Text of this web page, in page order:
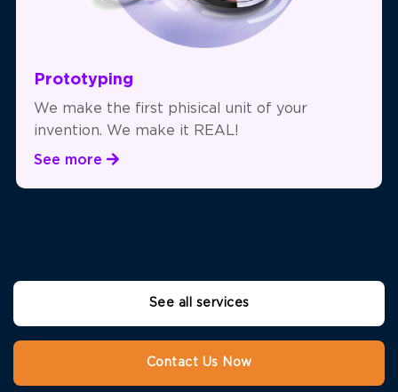
Prototyping
We make the first phisical unit of your
invention. We make it REAL!
See more
See all services
Contact Us Now